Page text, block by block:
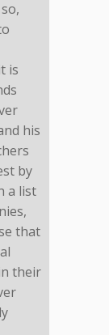
is
his
by
a list
that
their